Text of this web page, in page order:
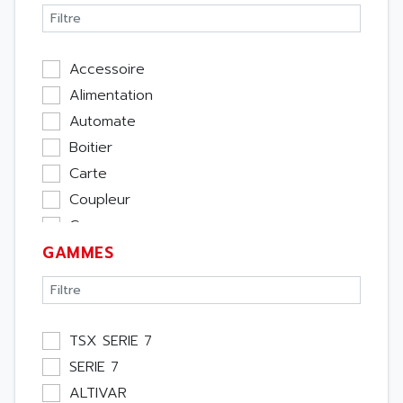
Accessoire
Alimentation
Automate
Boitier
Carte
Coupleur
Cpu
Ecran
Entrée / Sortie
Memoire
Module Métier
Moteur
Pupitre Opérateur
GAMMES
TSX SERIE 7
SERIE 7
ALTIVAR